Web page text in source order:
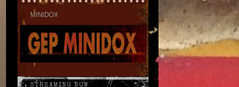
MINIDOX
STREAMING NOW